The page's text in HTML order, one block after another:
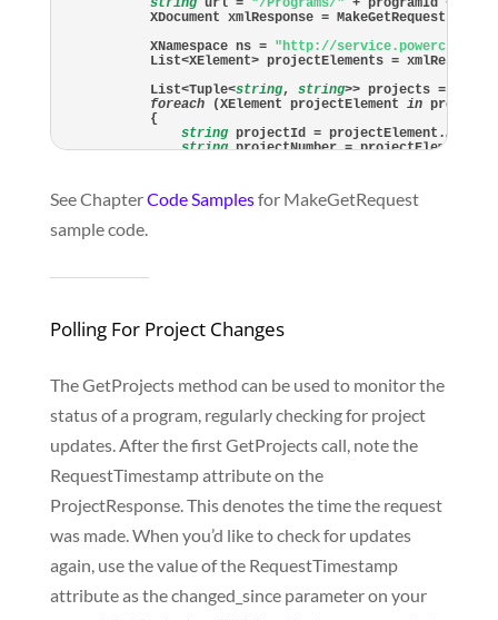
string url = "/Programs/" + programId +
XDocument xmlResponse =
    XNamespace ns =
"http://
List<XElement> projectElements =
    List<Tuple<
string, string>> projects =
foreach (XElement projectElement in
    {
string projectId =
string projectNumber =
return projects;
}
See ChapterCode Samplesfor MakeGetRequest
sample code.
Polling For Project Changes
The GetProjects method can be used to monitor the
status of a program, regularly checking for project
updates. After the first GetProjects call, note the
RequestTimestamp attribute on the
ProjectResponse. This denotes the time the request
was made. When you’d like to check for updates
again, use the value of the RequestTimestamp
attribute as the changed_since parameter on your